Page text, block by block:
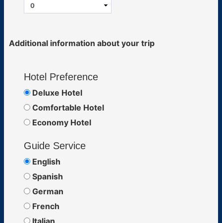
Additional information about your trip
Hotel Preference
Deluxe Hotel
Comfortable Hotel
Economy Hotel
Guide Service
English
Spanish
German
French
Italian